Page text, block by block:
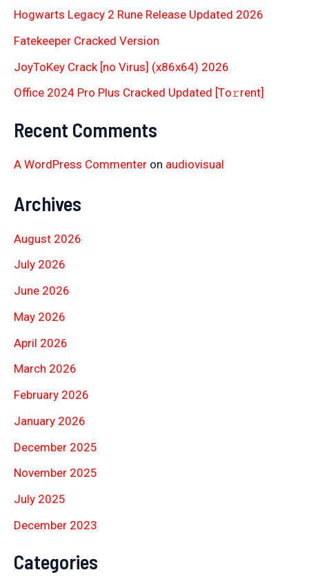
Hogwarts Legacy 2 Rune Release Updated 2026
Fatekeeper Cracked Version
JoyToKey Crack [no Virus] (x86x64) 2026
Office 2024 Pro Plus Cracked Updated [Тo𝚛rent]
Recent Comments
A WordPress Commenter on audiovisual
Archives
August 2026
July 2026
June 2026
May 2026
April 2026
March 2026
February 2026
January 2026
December 2025
November 2025
July 2025
December 2023
Categories